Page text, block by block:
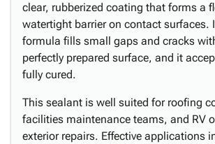
clear, rubberized coating that forms a
watertight barrier on contact surfaces.
formula fills small gaps and cracks
perfectly prepared surface, and it
fully cured.
This sealant is well suited for roofing
facilities maintenance teams, and RV
exterior repairs. Effective applications